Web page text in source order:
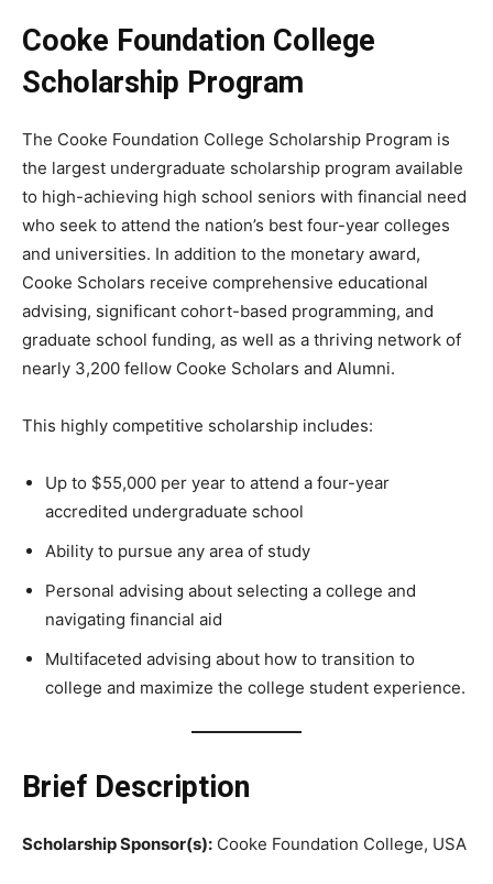
Cooke Foundation College
Scholarship Program
The Cooke Foundation College Scholarship Program is
the largest undergraduate scholarship program available
to high-achieving high school seniors with financial need
who seek to attend the nation’s best four-year colleges
and universities. In addition to the monetary award,
Cooke Scholars receive comprehensive educational
advising, significant cohort-based programming, and
graduate school funding, as well as a thriving network of
nearly 3,200 fellow Cooke Scholars and Alumni.
This highly competitive scholarship includes:
Up to $55,000 per year to attend a four-year
accredited undergraduate school
Ability to pursue any area of study
Personal advising about selecting a college and
navigating financial aid
Multifaceted advising about how to transition to
college and maximize the college student experience.
Brief Description
Scholarship Sponsor(s): Cooke Foundation College, USA